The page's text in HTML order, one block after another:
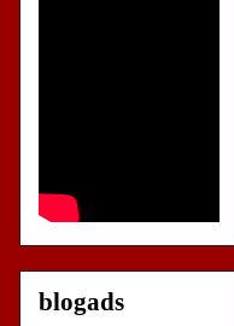
blogads